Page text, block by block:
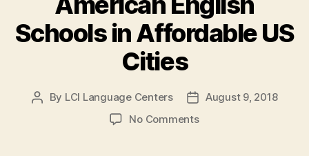
Schools in Affordable US
Cities
Post
By LCI Language Centers
PostAugust 9, 2018
No Commentson